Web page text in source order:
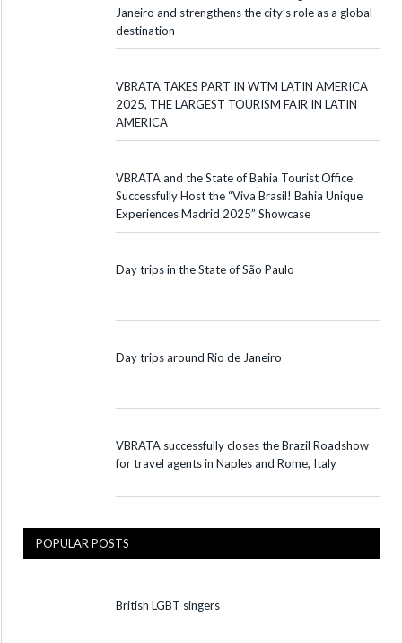
Janeiro and strengthens the city’s role as a global
destination
VBRATA TAKES PART IN WTM LATIN AMERICA
2025, THE LARGEST TOURISM FAIR IN LATIN
AMERICA
VBRATA and the State of Bahia Tourist Office
Successfully Host the “Viva Brasil! Bahia Unique
Experiences Madrid 2025” Showcase
Day trips in the State of São Paulo
Day trips around Rio de Janeiro
VBRATA successfully closes the Brazil Roadshow
for travel agents in Naples and Rome, Italy
POPULAR POSTS
British LGBT singers